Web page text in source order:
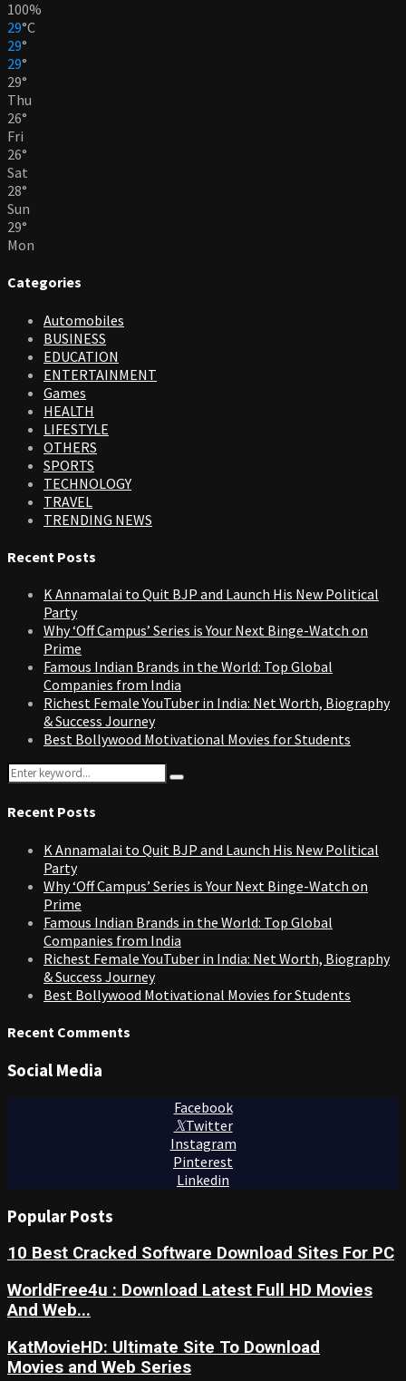
100%
29°C
29°
29°
29°
Thu
26°
Fri
26°
Sat
28°
Sun
29°
Mon
Categories
Automobiles
BUSINESS
EDUCATION
ENTERTAINMENT
Games
HEALTH
LIFESTYLE
OTHERS
SPORTS
TECHNOLOGY
TRAVEL
TRENDING NEWS
Recent Posts
K Annamalai to Quit BJP and Launch His New Political
Party
Why ‘Off Campus’ Series is Your Next Binge-Watch on
Prime
Famous Indian Brands in the World: Top Global
Companies from India
Richest Female YouTuber in India: Net Worth, Biography
& Success Journey
Best Bollywood Motivational Movies for Students
Search
for:
Search
Recent Posts
K Annamalai to Quit BJP and Launch His New Political
Party
Why ‘Off Campus’ Series is Your Next Binge-Watch on
Prime
Famous Indian Brands in the World: Top Global
Companies from India
Richest Female YouTuber in India: Net Worth, Biography
& Success Journey
Best Bollywood Motivational Movies for Students
Recent Comments
Social Media
Facebook
Twitter
Instagram
Pinterest
Linkedin
Popular Posts
10 Best Cracked Software Download Sites For PC
WorldFree4u : Download Latest Full HD Movies
And Web...
KatMovieHD: Ultimate Site To Download
Movies and Web Series